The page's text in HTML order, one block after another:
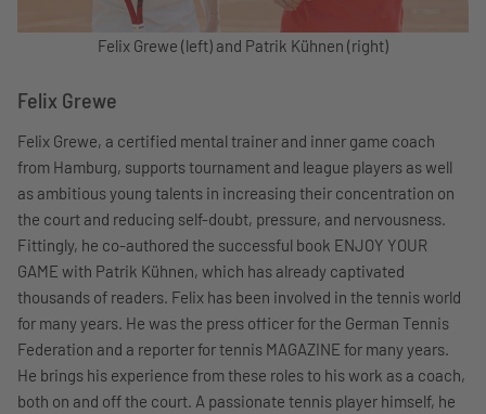
Felix Grewe (left) and Patrik Kühnen (right)
Felix Grewe
Felix Grewe, a certified mental trainer and inner game coach
from Hamburg, supports tournament and league players as well
as ambitious young talents in increasing their concentration on
the court and reducing self-doubt, pressure, and nervousness.
Fittingly, he co-authored the successful book ENJOY YOUR
GAME with Patrik Kühnen, which has already captivated
thousands of readers. Felix has been involved in the tennis world
for many years. He was the press officer for the German Tennis
Federation and a reporter for tennis MAGAZINE for many years.
He brings his experience from these roles to his work as a coach,
both on and off the court. A passionate tennis player himself, he